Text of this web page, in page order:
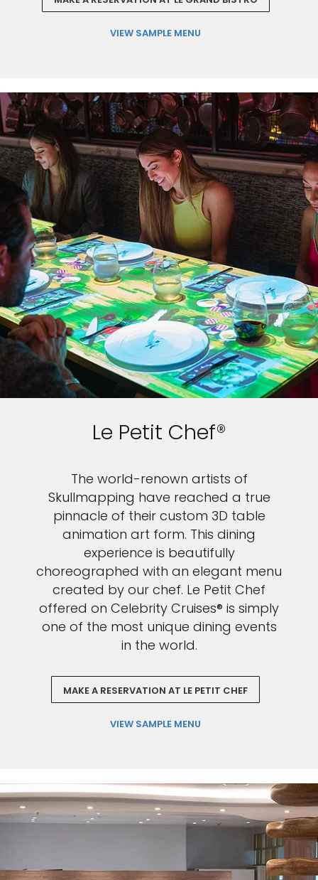
VIEW SAMPLE MENU
Le Petit Chef®
The world-renown artists of
Skullmapping have reached a true
pinnacle of their custom 3D table
animation art form. This dining
experience is beautifully
choreographed with an elegant menu
created by our chef. Le Petit Chef
offered on Celebrity Cruises® is simply
one of the most unique dining events
in the world.
MAKE A RESERVATION AT LE PETIT CHEF
VIEW SAMPLE MENU